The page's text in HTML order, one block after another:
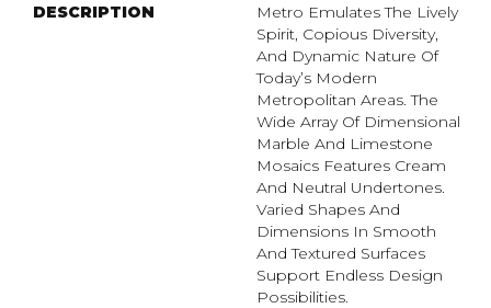
DESCRIPTION
Metro Emulates The Lively
Spirit, Copious Diversity,
And Dynamic Nature Of
Today’s Modern
Metropolitan Areas. The
Wide Array Of Dimensional
Marble And Limestone
Mosaics Features Cream
And Neutral Undertones.
Varied Shapes And
Dimensions In Smooth
And Textured Surfaces
Support Endless Design
Possibilities.